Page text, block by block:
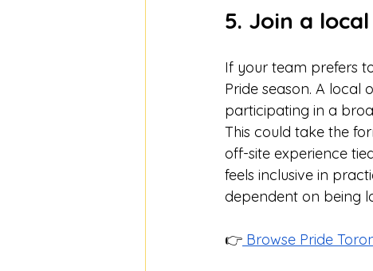
5. Join a
If your team prefers
Pride season. A local
participating in a
This could take the
off-site experience
feels inclusive in
dependent on being
👉 Browse Pride